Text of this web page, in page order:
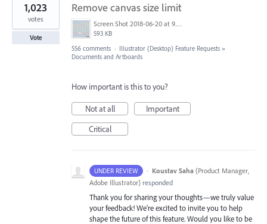
Remove canvas size limit
Screen Shot 2018-06-20 at 9.46.45 AM.png
593 KB
1,023
votes
Vote
556 comments · Illustrator (Desktop) Feature Requests »
Documents and Artboards
How important is this to you?
Not at all
Important
Critical
UNDER REVIEW · Koustav Saha (Product Manager,
Adobe Illustrator) responded
Thank you for sharing your thoughts—we truly value
your feedback! We're excited to invite you to help
shape the future of this feature. Would you like to be